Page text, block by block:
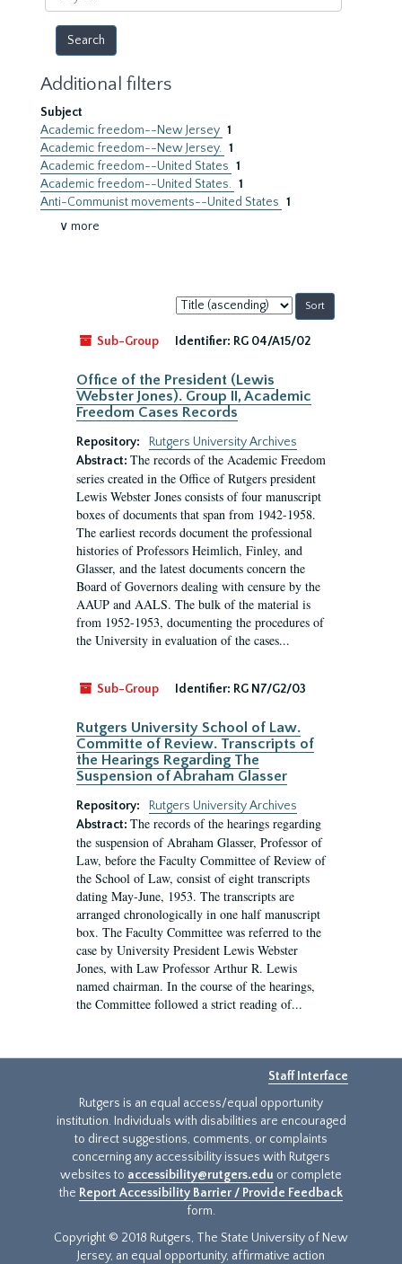
year
Additional filters
Subject
Academic freedom--New Jersey 1
Academic freedom--New Jersey. 1
Academic freedom--United States 1
Academic freedom--United States. 1
Anti-Communist movements--United States 1
∨ more
Sort
by:
Sub-Group
Identifier: RG 04/A15/02
Office of the President (Lewis
Webster Jones). Group II, Academic
Freedom Cases Records
Repository:
Rutgers University Archives
Abstract: The records of the Academic Freedom
series created in the Office of Rutgers president
Lewis Webster Jones consists of four manuscript
boxes of documents that span from 1942-1958.
The earliest records document the professional
histories of Professors Heimlich, Finley, and
Glasser, and the latest documents concern the
Board of Governors dealing with censure by the
AAUP and AALS. The bulk of the material is
from 1952-1953, documenting the procedures of
the University in evaluation of the cases...
Sub-Group Identifier: RG N7/G2/03
Rutgers University School of Law.
Committe of Review. Transcripts of
the Hearings Regarding The
Suspension of Abraham Glasser
Repository:
Rutgers University Archives
Abstract: The records of the hearings regarding
the suspension of Abraham Glasser, Professor of
Law, before the Faculty Committee of Review of
the School of Law, consist of eight transcripts
dating May-June, 1953. The transcripts are
arranged chronologically in one half manuscript
box. The Faculty Committee was referred to the
case by University President Lewis Webster
Jones, with Law Professor Arthur R. Lewis
named chairman. In the course of the hearings,
the Committee followed a strict reading of...
Staff Interface
Rutgers is an equal access/equal opportunity
institution. Individuals with disabilities are encouraged
to direct suggestions, comments, or complaints
concerning any accessibility issues with Rutgers
websites to accessibility@rutgers.edu or complete
the Report Accessibility Barrier / Provide Feedback
form.
Copyright © 2018 Rutgers, The State University of New
Jersey, an equal opportunity, affirmative action